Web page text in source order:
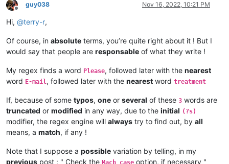
Offline
guy038 Nov 16, 2022, 10:21 PM
Hi, @terry-r,
Of course, in absolute terms, you’re quite right about it ! But I
would say that people are responsable of what they write !
My regex finds a word Please, followed later with the nearest
word E-mail, followed later with the nearest word treatment
If, because of some typos, one or several of these 3 words are
truncated or modified in any way, due to the initial (?s)
modifier, the regex engine will always try to find out, by all
means, a match, if any !
Note that I suppose a possible variation by telling, in my
previous post : " Check the option, if necessary "